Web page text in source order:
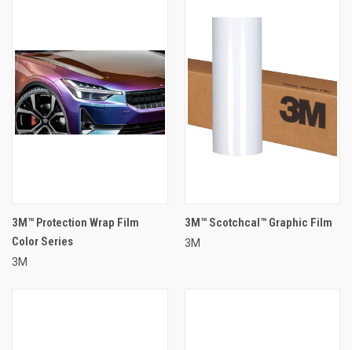
3M™ Protection Wrap Film
Color Series
3M
3M™ Scotchcal™ Graphic Film
3M